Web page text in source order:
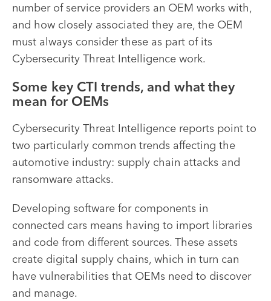
number of service providers an OEM works with,
and how closely associated they are, the OEM
must always consider these as part of its
Cybersecurity Threat Intelligence work.
Some key CTI trends, and what they
mean for OEMs
Cybersecurity Threat Intelligence reports point to
two particularly common trends affecting the
automotive industry: supply chain attacks and
ransomware attacks.
Developing software for components in
connected cars means having to import libraries
and code from different sources. These assets
create digital supply chains, which in turn can
have vulnerabilities that OEMs need to discover
and manage.